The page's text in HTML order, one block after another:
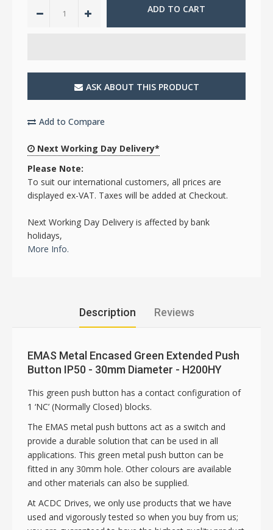
ASK ABOUT THIS PRODUCT
Add to Compare
Next Working Day Delivery*
Please Note:
To suit our international customers, all prices are
displayed ex-VAT. Taxes will be added at Checkout.
Next Working Day Delivery is affected by bank
holidays,
More Info.
Description Reviews
EMAS Metal Encased Green Extended Push
Button IP50 - 30mm Diameter - H200HY
This green push button has a contact configuration of
1 ‘NC’ (Normally Closed) blocks.
The EMAS metal push buttons act as a switch and
provide a durable solution that can be used in all
applications. This green metal push button can be
fitted in any 30mm hole. Other colours are available
and other materials can also be supplied.
At ACDC Drives, we only use products that we have
used and vigorously tested so when you buy from us;